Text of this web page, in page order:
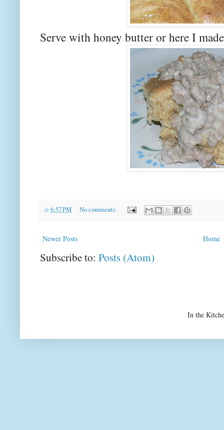
Serve with honey butter or here I
at 6:57 PM No comments:
Newer Posts Home
Subscribe to: Posts (Atom)
In the